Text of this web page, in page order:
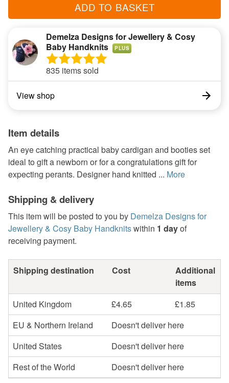
ADD TO BASKET
Demelza Designs for Jewellery & Cosy
Baby Handknits
PLUS
835 items sold
View shop
Item details
An eye catching practical baby cardigan and booties set
ideal to gift a newborn or for a congratulations gift for
expecting perants. Designer hand knitted ... More
Shipping & delivery
This item will be posted to you by Demelza Designs for
Jewellery & Cosy Baby Handknitswithin 1 dayof
receiving payment.
Shipping destination Cost
Additional
items
United Kingdom
£4.65
£1.85
EU & Northern Ireland
Doesn't deliver here
United States
Doesn't deliver here
Rest of the World
Doesn't deliver here